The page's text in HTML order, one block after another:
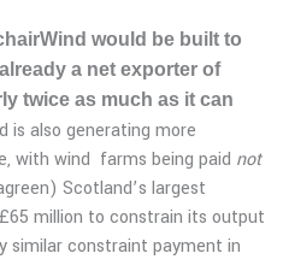
would be built to
a net exporter of
twice as much as it can
is also generating more
with wind farms being paid not
Scotland’s largest
million to constrain its output
similar constraint payment in